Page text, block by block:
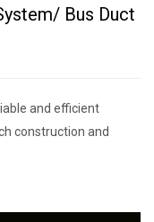
Bus Duct
and efficient
construction and